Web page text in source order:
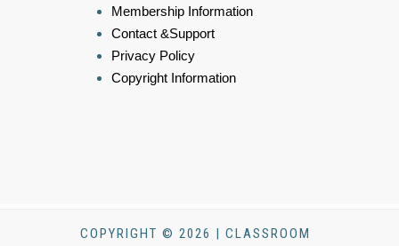
Membership Information
Contact &Support
Privacy Policy
Copyright Information
COPYRIGHT © 2026 | CLASSROOM